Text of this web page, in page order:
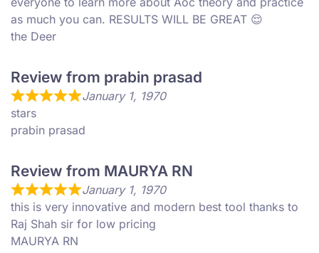
as much you can. RESULTS WILL BE GREAT 😌
the Deer
Review from prabin prasad
January 1, 1970
stars
prabin prasad
Review from MAURYA RN
January 1, 1970
this is very innovative and modern best tool thanks to
Raj Shah sir for low pricing
MAURYA RN